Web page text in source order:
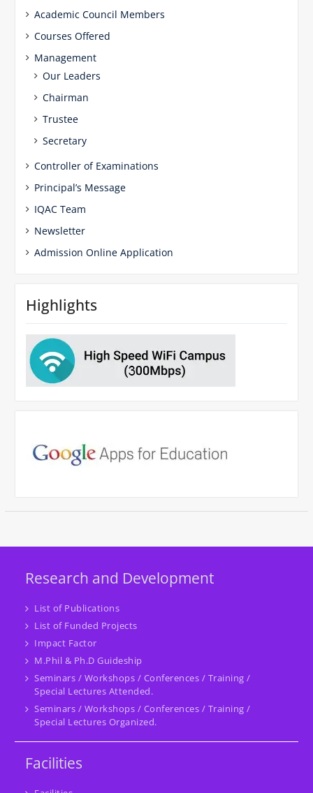
Academic Council Members
Courses Offered
Management
Our Leaders
Chairman
Trustee
Secretary
Controller of Examinations
Principal’s Message
IQAC Team
Newsletter
Admission Online Application
Highlights
Research and Development
List of Publications
List of Funded Projects
Impact Factor
M.Phil & Ph.D Guideship
Seminars / Workshops / Conferences / Training /
Special Lectures Attended.
Seminars / Workshops / Conferences / Training /
Special Lectures Organized.
Facilities